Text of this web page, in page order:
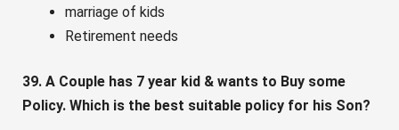
marriage of kids
Retirement needs
39. A Couple has 7 year kid & wants to Buy some
Policy. Which is the best suitable policy for his Son?